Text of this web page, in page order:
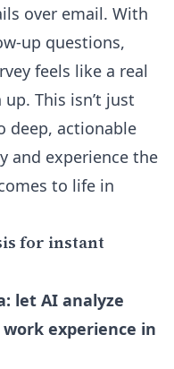
over email. With
up questions,
feels like a real
This isn’t just
deep, actionable
and experience the
to life in
for instant
let AI analyze
experience in